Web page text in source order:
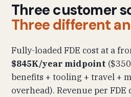
Three customer
Three different
Fully-loaded FDE cost at a
$845K/year midpoint
benefits + tooling + travel +
overhead). Revenue per